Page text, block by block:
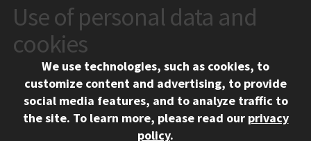
VISIT
APPLY
Use of personal data and
cookies
We use technologies, such as cookies, to
customize content and advertising, to provide
social media features, and to analyze traffic to
the site. To learn more, please read our privacy
policy.